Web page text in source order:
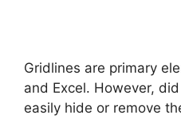
Gridlines are primary
and Excel. However,
easily hide or remove